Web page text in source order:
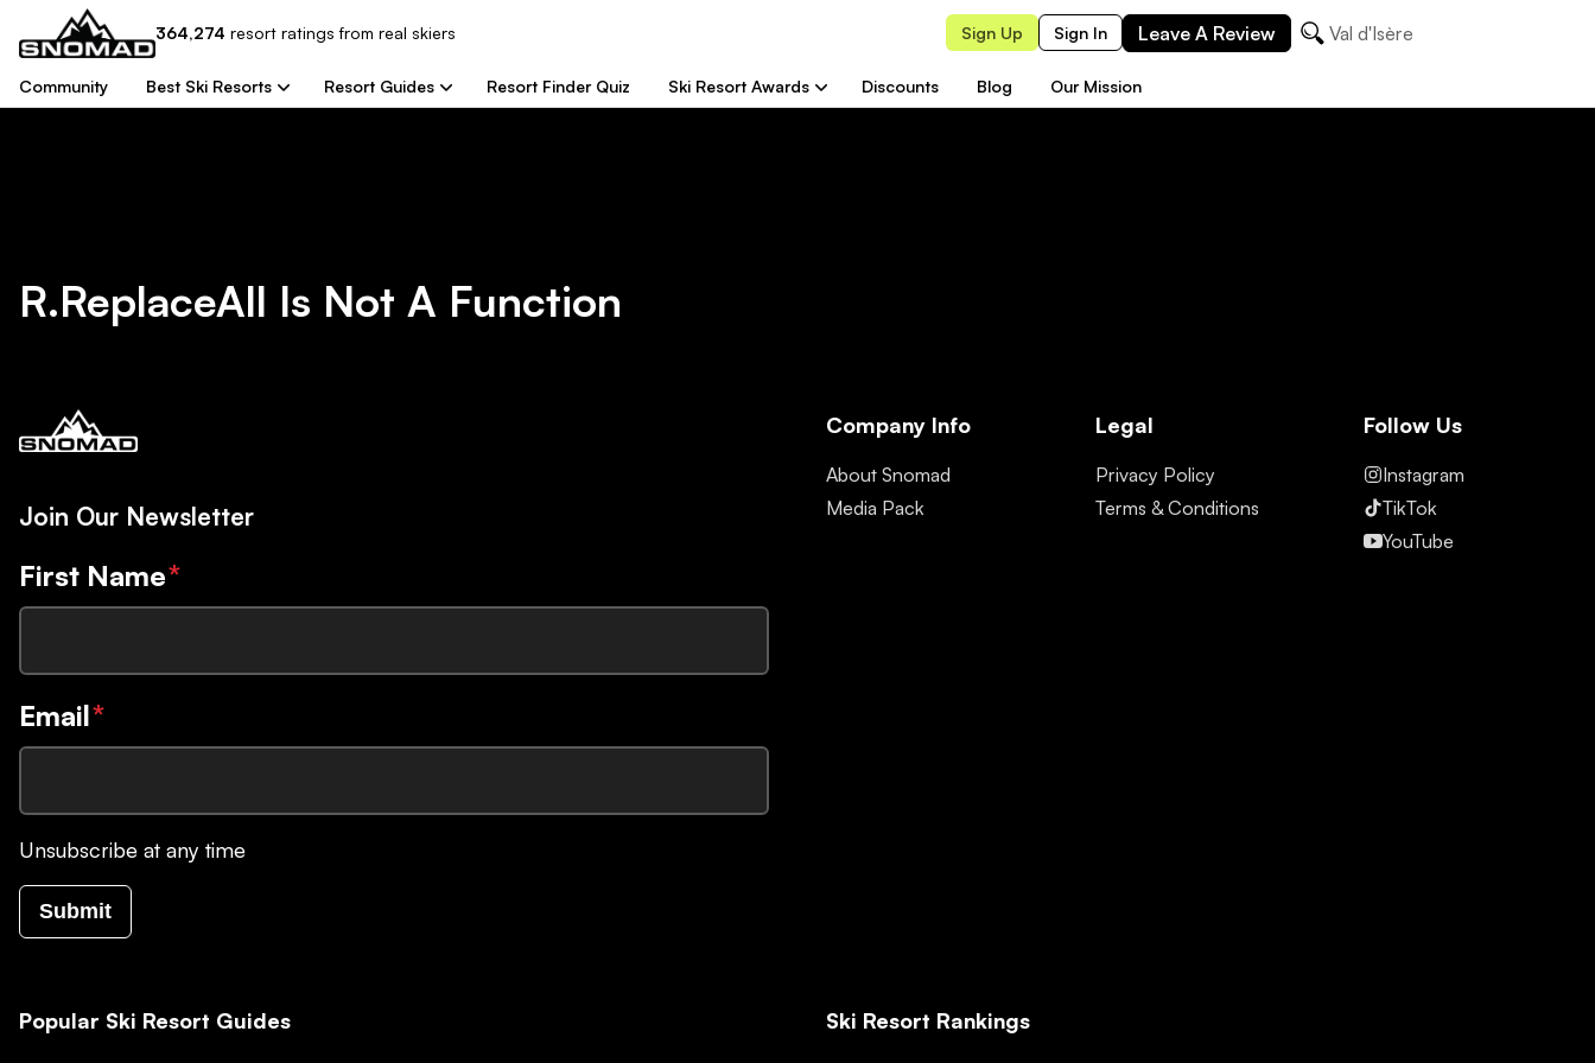
364,274 resort ratings from real skiers Sign Up Sign In Leave A Review Val d'Isère
Community Best Ski Resorts Resort Guides Resort Finder Quiz Ski Resort Awards Discounts Blog Our Mission
R.replaceAll Is Not A Function
Join Our Newsletter
First Name*
Email*
Unsubscribe at any time
Submit
Company Info
About Snomad
Media Pack
Legal
Privacy Policy
Terms & Conditions
Follow Us
Instagram
TikTok
YouTube
Popular Ski Resort Guides Ski Resort Rankings